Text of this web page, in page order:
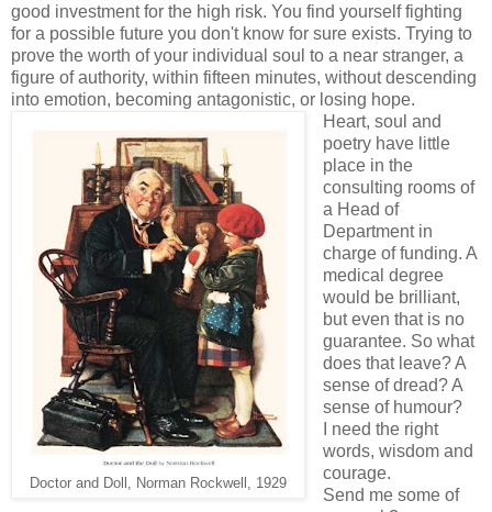
good investment for the high risk. You find yourself fighting
for a possible future you don't know for sure exists. Trying to
prove the worth of your individual soul to a near stranger, a
figure of authority, within fifteen minutes, without descending
into emotion, becoming antagonistic, or losing hope.
Doctor and Doll, Norman Rockwell, 1929
Heart, soul and
poetry have little
place in the
consulting rooms of
a Head of
Department in
charge of funding. A
medical degree
would be brilliant,
but even that is no
guarantee. So what
does that leave? A
sense of dread? A
sense of humour?
I need the right
words, wisdom and
courage.
Send me some of